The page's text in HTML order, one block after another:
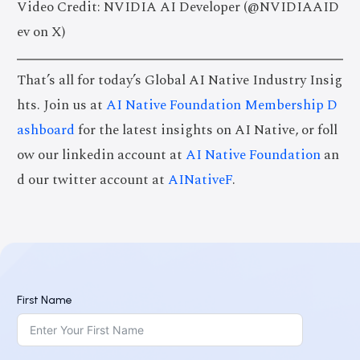
Video Credit: NVIDIA AI Developer (@NVIDIAAID
ev on X)
That’s all for today’s Global AI Native Industry Insig
hts. Join us atAI Native Foundation Membership D
ashboardfor the latest insights on AI Native, or foll
ow our linkedin account atAI Native Foundationan
d our twitter account atAINativeF.
First Name